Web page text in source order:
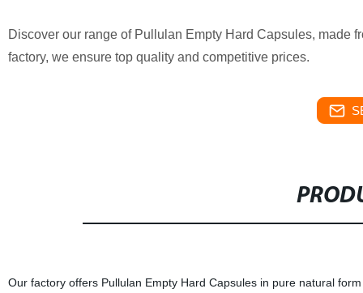
Discover our range of Pullulan Empty Hard Capsules, made
factory, we ensure top quality and competitive prices.
Our factory offers Pullulan Empty Hard Capsules in pure natural